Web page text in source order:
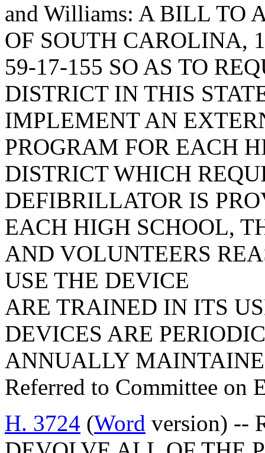
and Williams: A BILL TO
OF SOUTH CAROLINA,
59-17-155 SO AS TO
DISTRICT IN THIS
IMPLEMENT AN
PROGRAM FOR EACH
DISTRICT WHICH
DEFIBRILLATOR IS
EACH HIGH SCHOOL,
AND VOLUNTEERS
USE THE DEVICE
ARE TRAINED IN ITS
DEVICES ARE
ANNUALLY
Referred to Committee on
H. 3724 (Word version) --